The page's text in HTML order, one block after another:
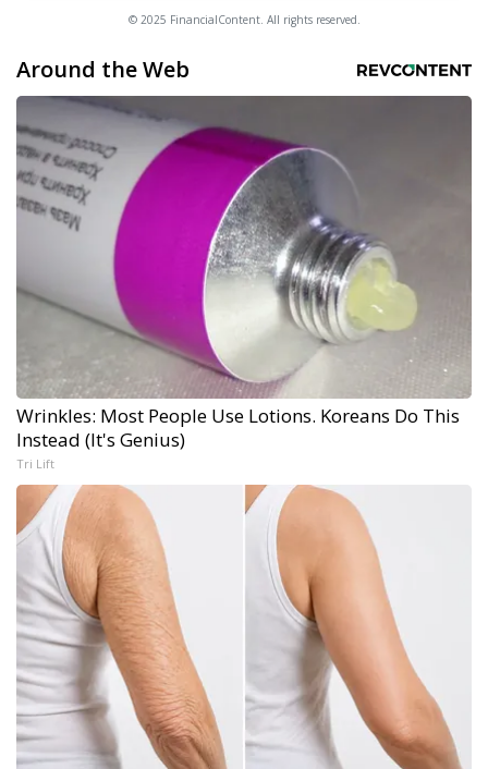
© 2025 FinancialContent. All rights reserved.
Around the Web
Wrinkles: Most People Use Lotions. Koreans Do This
Instead (It's Genius)
Tri Lift